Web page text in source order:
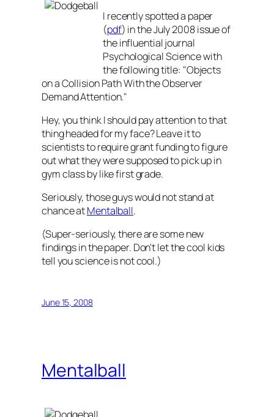
I recently spotted a paper
(pdf) in the July 2008 issue of
the influential journal
Psychological Sciencewith
the following title: "Objects
on a Collision Path With the Observer
Demand Attention."
Hey, you think I should pay attention to that
thing headed for my face? Leave it to
scientists to require grant funding to figure
out what they were supposed to pick up in
gym class by like first grade.
Seriously, those guys would not stand at
chance atMentalball.
(Super-seriously, there are some new
findings in the paper. Don't let the cool kids
tell you science is not cool.)
June 15, 2008
Mentalball